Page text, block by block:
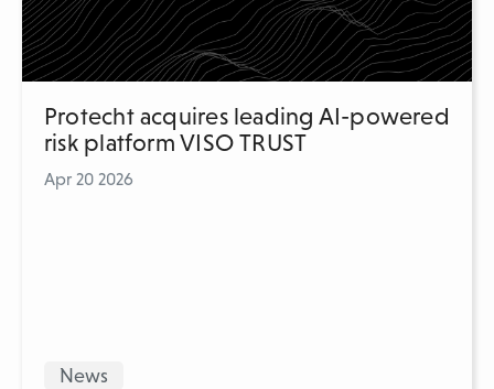
Protecht acquires leading AI-powered
risk platform VISO TRUST
Apr 20 2026
News